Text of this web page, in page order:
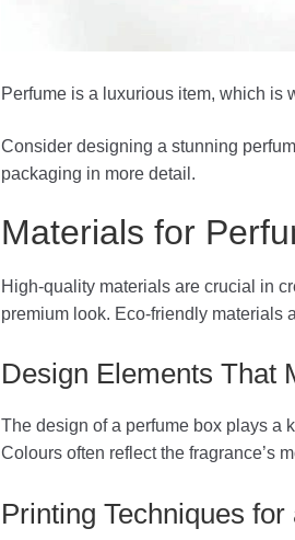
Perfume is a luxurious item, which is
Consider designing a stunning
packaging in more detail.
Materials for
High-quality materials are crucial in
premium look. Eco-friendly materials
Design Elements That
The design of a perfume box plays a
Colours often reflect the fragrance’s
Printing Techniques